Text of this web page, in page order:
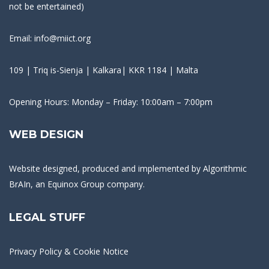
not be entertained)
Email: info@miict.org
109 | Triq is-Sienja | Kalkara| KKR 1184 | Malta
Opening Hours: Monday – Friday: 10:00am – 7:00pm
WEB DESIGN
Website designed, produced and implemented by Algorithmic
BrAIn, an Equinox Group company.
LEGAL STUFF
Privacy Policy & Cookie Notice